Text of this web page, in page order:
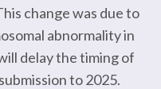
change was due to
abnormality in
delay the timing of
to 2025.